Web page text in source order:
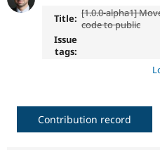
Title: [1.0.0-alpha1]
code to public
Issue
tags:
Contribution record